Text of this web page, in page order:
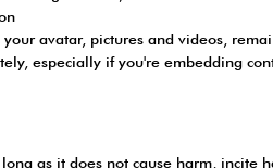
avatar, pictures and videos,
especially if you're embedding
as it does not cause harm,